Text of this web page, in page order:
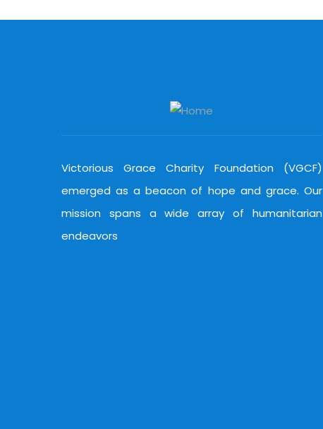
Victorious Grace Charity Foundation (VGCF)
emerged as a beacon of hope and grace. Our
mission spans a wide array of humanitarian
endeavors